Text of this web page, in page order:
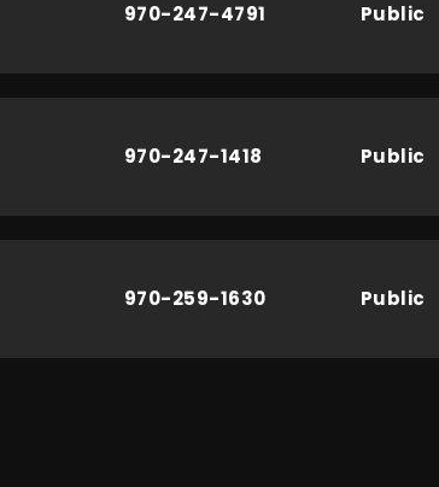
970-247-4791 Public
970-247-1418 Public
970-259-1630 Public